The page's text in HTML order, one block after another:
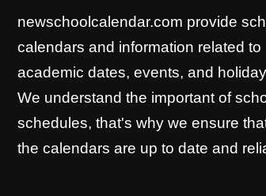
newschoolcalendar.com provide
calendars and information related to
academic dates, events, and
We understand the important of
schedules, that's why we ensure that
the calendars are up to date and